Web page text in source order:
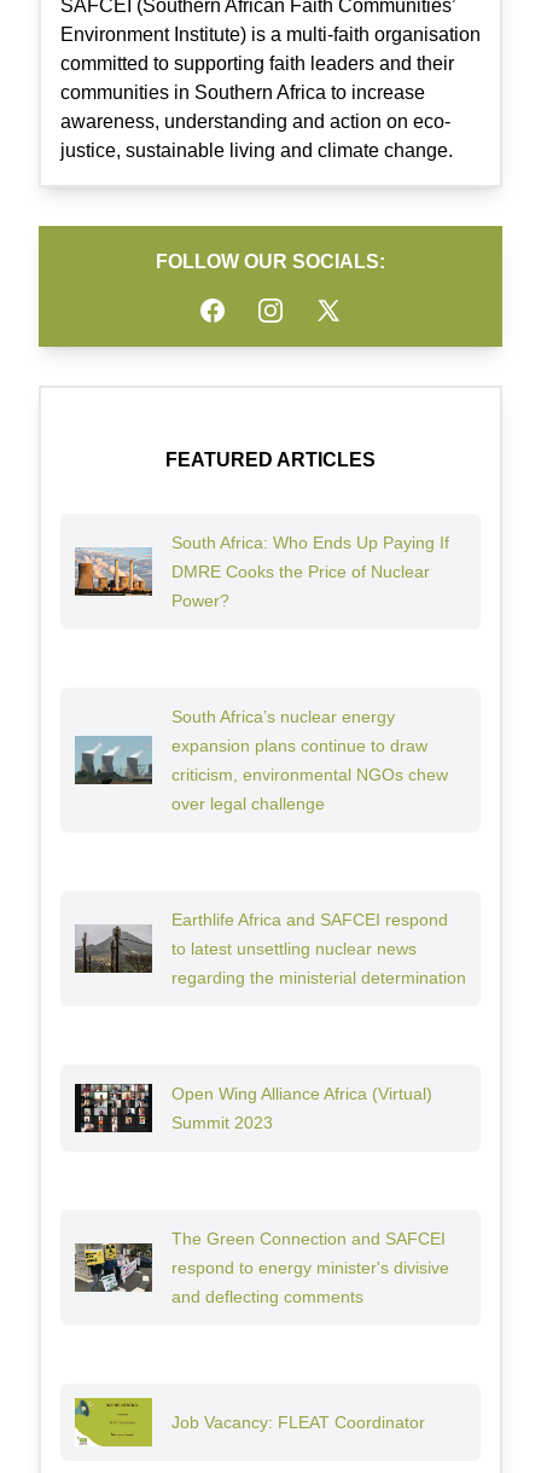
SAFCEI (Southern African Faith Communities’
Environment Institute) is a multi-faith organisation
committed to supporting faith leaders and their
communities in Southern Africa to increase
awareness, understanding and action on eco-
justice, sustainable living and climate change.
FOLLOW OUR SOCIALS:
FacebookInstagramTwitter
FEATURED ARTICLES
South Africa: Who Ends Up Paying If
DMRE Cooks the Price of Nuclear
Power?
South Africa’s nuclear energy
expansion plans continue to draw
criticism, environmental NGOs chew
over legal challenge
Earthlife Africa and SAFCEI respond
to latest unsettling nuclear news
regarding the ministerial determination
Open Wing Alliance Africa (Virtual)
Summit 2023
The Green Connection and SAFCEI
respond to energy minister's divisive
and deflecting comments
Job Vacancy: FLEAT Coordinator